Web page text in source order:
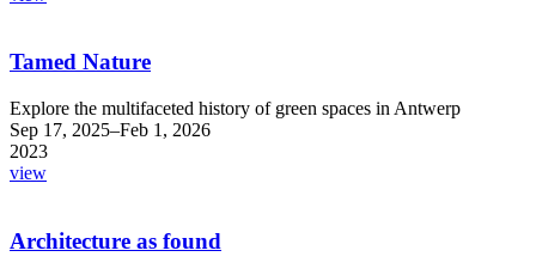
Tamed Nature
Explore the multifaceted history of green spaces in Antwerp
Sep 17, 2025–Feb 1, 2026
2023
view
Architecture as found